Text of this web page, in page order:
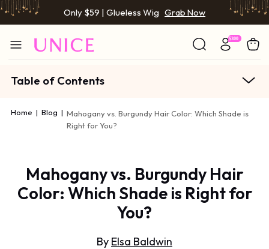
Only $59 | Glueless Wig Grab Now
Table of Contents
Home | Blog | Mahogany vs. Burgundy Hair Color: Which Shade is
Right for You?
Mahogany vs. Burgundy Hair
Color: Which Shade is Right for
You?
By Elsa Baldwin